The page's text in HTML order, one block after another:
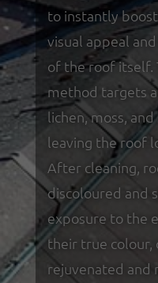
to instantly
visual appeal
of the roof itself.
method targets
lichen, moss,
leaving the roof
After cleaning,
discoloured and
exposure to the
their true colour,
rejuvenated and